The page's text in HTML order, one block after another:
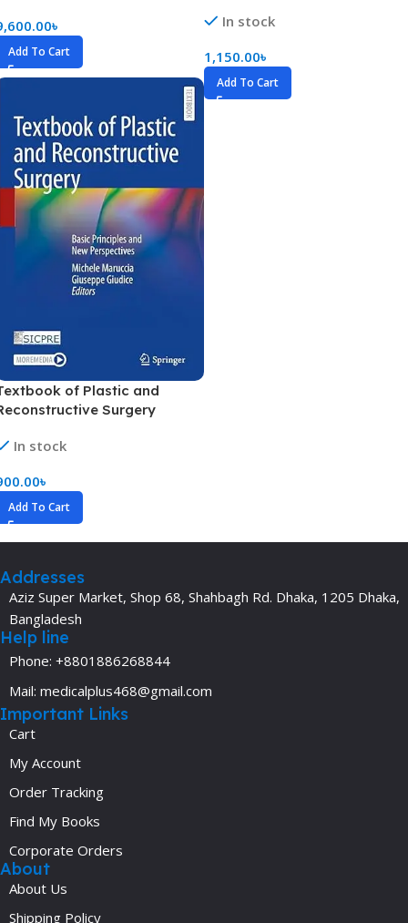
In stock
1,150.00৳
Add To Cart
৳
Add To Cart
of Plastic and
Surgery
In stock
৳
Add To Cart
Addresses
Aziz Super Market, Shop 68, Shahbagh Rd. Dhaka, 1205 Dhaka,
Bangladesh
Help line
Phone: +8801886268844
Mail: medicalplus468@gmail.com
Important Links
Cart
My Account
Order Tracking
Find My Books
Corporate Orders
About
About Us
Shipping Policy